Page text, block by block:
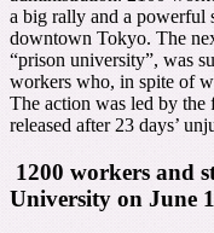
a big rally and a powerful
downtown Tokyo. The
“prison university”, was
workers who, in spite of
The action was led by
released after 23 days’
1200 workers and
University on June